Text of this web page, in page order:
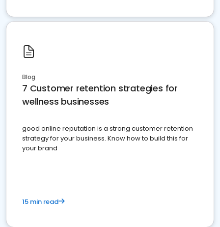
Blog
7 Customer retention strategies for
wellness businesses
good online reputation is a strong customer retention
strategy for your business. Know how to build this for
your brand
15 min read